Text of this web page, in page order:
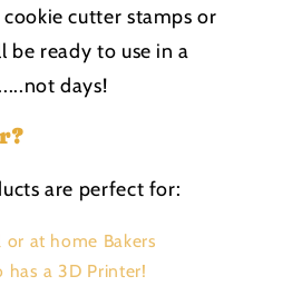
cutter stamps or
be ready to use in a
days!
are perfect for:
or at home Bakers
has a 3D Printer!